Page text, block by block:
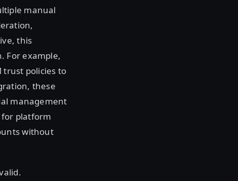
manual
this
For example,
trust policies to
these
management
for platform
without